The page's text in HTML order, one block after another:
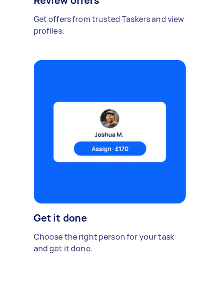
Get offers from trusted Taskers and view
profiles.
Get it done
Choose the right person for your task
and get it done.